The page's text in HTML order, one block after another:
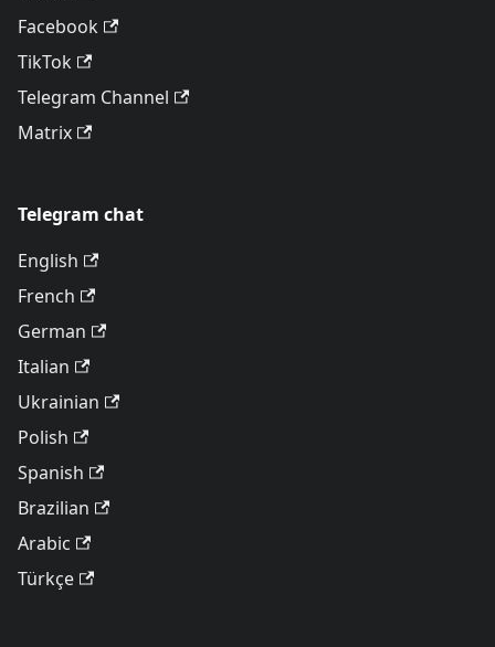
Facebook
TikTok
Telegram Channel
Matrix
Telegram chat
English
French
German
Italian
Ukrainian
Polish
Spanish
Brazilian
Arabic
Türkçe